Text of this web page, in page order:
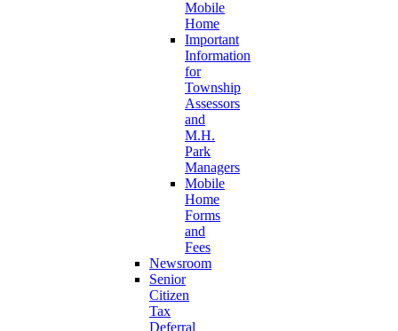
Mobile
Home
Important
Information
for
Township
Assessors
and
M.H.
Park
Managers
Mobile
Home
Forms
and
Fees
Newsroom
Senior
Citizen
Tax
Deferral